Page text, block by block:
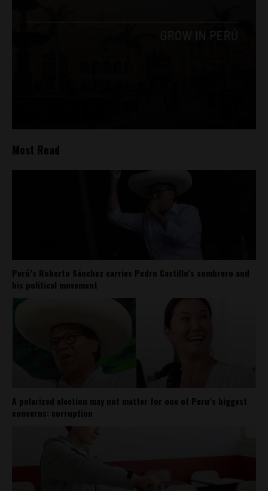
Most Read
Perú’s Roberto Sánchez carries Pedro Castillo’s sombrero and
his political movement
A polarized election may not matter for one of Peru’s biggest
concerns: corruption